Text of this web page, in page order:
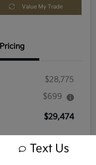
Value My Trade
Pricing
$28,775
$699
$29,474
Text Us